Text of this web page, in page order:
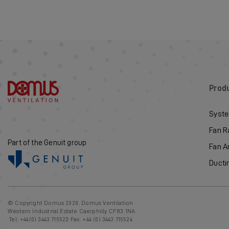
Part of the Genuit group
Fan
Fan
© Copyright Domus 2020. Domus Ventilation
Western Industrial Estate Caerphilly CF83 1NA
Tel: +44(0) 3443 715523 Fax: +44 (0) 3443 715524